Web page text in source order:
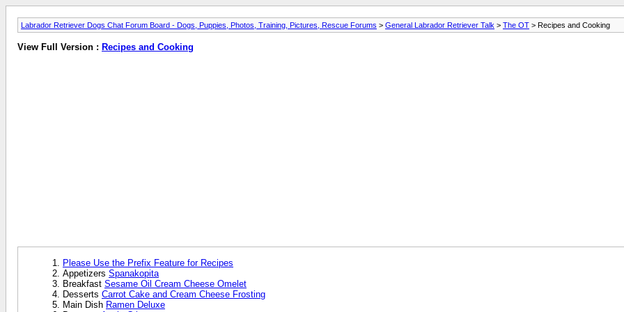
Labrador Retriever Dogs Chat Forum Board - Dogs, Puppies, Photos, Training, Pictures, Rescue Forums > General Labrador Retriever Talk > The OT > Recipes and Cooking
View Full Version : Recipes and Cooking
Please Use the Prefix Feature for Recipes
Appetizers Spanakopita
Breakfast Sesame Oil Cream Cheese Omelet
Desserts Carrot Cake and Cream Cheese Frosting
Main Dish Ramen Deluxe